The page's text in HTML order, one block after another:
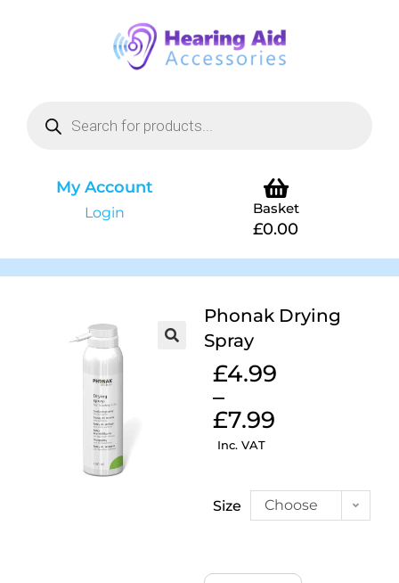
My Account
Login Basket
£0.00
Phonak Drying
Spray
£4.99
–
£7.99
Inc. VAT
Size
Choose